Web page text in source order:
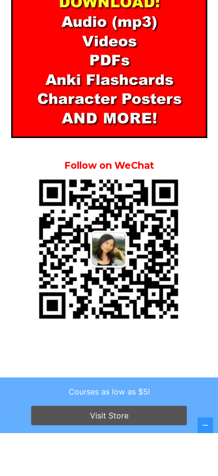
Follow on WeChat
Copyright © 2026 . All Rights Reserved.
Screenr parallax themeby FameThemes
Courses as low as $5!
Visit Store